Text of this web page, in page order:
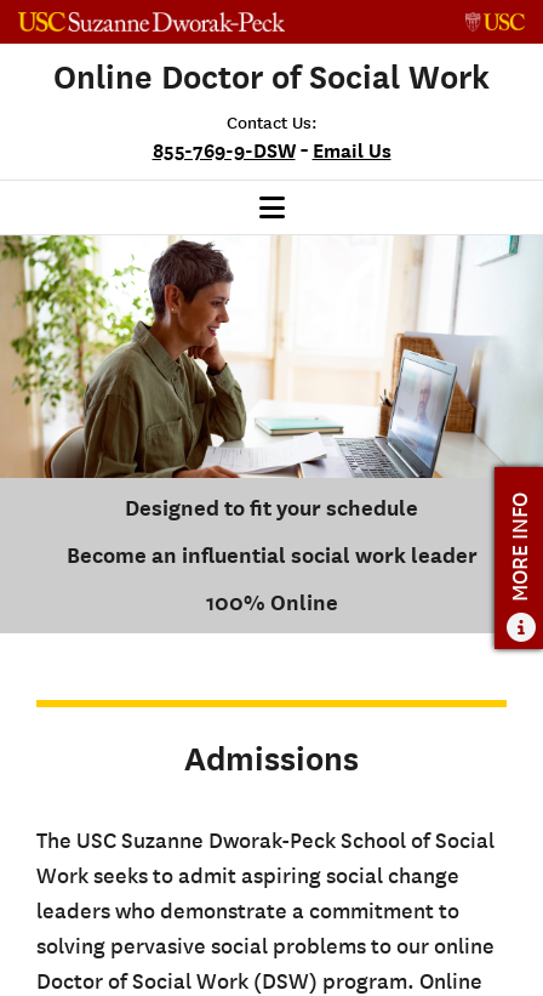
Skip to content
Online Doctor of Social Work
Contact Us:
855-769-9-DSW - Email Us
Designed to fit your schedule
Become an influential social work leader
100% Online
Admissions
The USC Suzanne Dworak-Peck School of Social
Work seeks to admit aspiring social change
leaders who demonstrate a commitment to
solving pervasive social problems to our online
Doctor of Social Work (DSW) program. Online
MORE INFO